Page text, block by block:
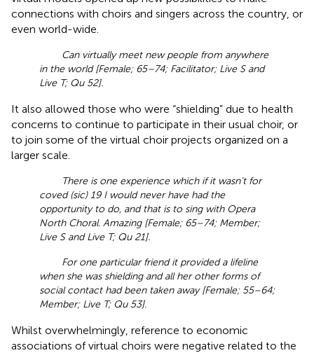
connections with choirs and singers across the country, or
even world-wide.
Can virtually meet new people from anywhere
in the world [Female; 65–74; Facilitator; Live S and
Live T; Qu 52].
It also allowed those who were “shielding” due to health
concerns to continue to participate in their usual choir, or
to join some of the virtual choir projects organized on a
larger scale.
There is one experience which if it wasn’t for
coved (sic) 19 I would never have had the
opportunity to do, and that is to sing with Opera
North Choral. Amazing [Female; 65–74; Member;
Live S and Live T; Qu 21].
For one particular friend it provided a lifeline
when she was shielding and all her other forms of
social contact had been taken away [Female; 55–64;
Member; Live T; Qu 53].
Whilst overwhelmingly, reference to economic
associations of virtual choirs were negative related to the